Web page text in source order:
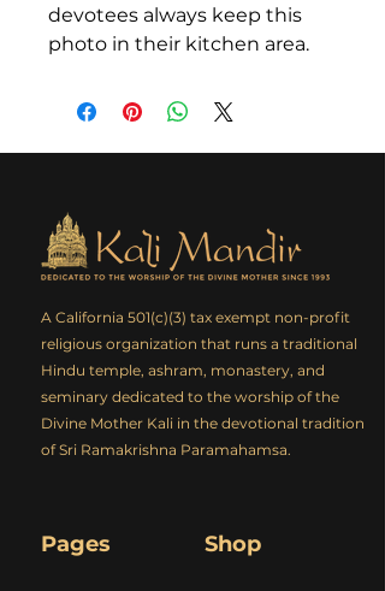
devotees always keep this
photo in their kitchen area.
A California 501(c)(3) tax exempt non-profit
religious organization that runs a traditional
Hindu temple, ashram, monastery, and
seminary dedicated to the worship of the
Divine Mother Kali in the devotional tradition
of Sri Ramakrishna Paramahamsa.
Pages Shop